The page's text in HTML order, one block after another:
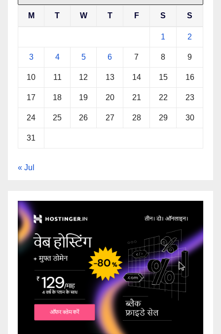
M T W T F S S
1 2
3 4 5 6 7 8 9
10 11 12 13 14 15 16
17 18 19 20 21 22 23
24 25 26 27 28 29 30
31
« Jul